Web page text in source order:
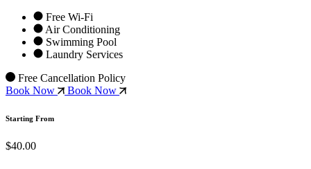
Free Wi-Fi
Air Conditioning
Swimming Pool
Laundry Services
Free Cancellation Policy
Book Now
Book Now
Starting From
$40.00